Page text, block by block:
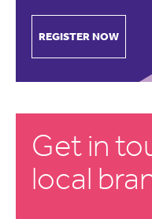
REGISTER NOW
Get in
local